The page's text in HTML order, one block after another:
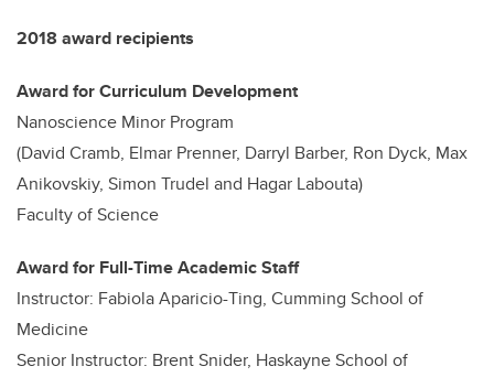
2018 award recipients
Award for Curriculum Development
Nanoscience Minor Program
(David Cramb, Elmar Prenner, Darryl Barber, Ron Dyck, Max
Anikovskiy, Simon Trudel and Hagar Labouta)
Faculty of Science
Award for Full-Time Academic Staff
Instructor: Fabiola Aparicio-Ting, Cumming School of
Medicine
Senior Instructor: Brent Snider, Haskayne School of